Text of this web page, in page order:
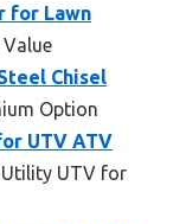
for Lawn
Value
Chisel
Option
UTV ATV
Utility UTV for